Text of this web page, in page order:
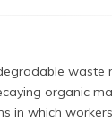
waste
organic
in which